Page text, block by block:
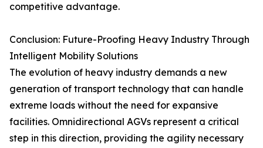
competitive advantage.
Conclusion: Future-Proofing Heavy Industry Through
Intelligent Mobility Solutions
The evolution of heavy industry demands a new
generation of transport technology that can handle
extreme loads without the need for expansive
facilities. Omnidirectional AGVs represent a critical
step in this direction, providing the agility necessary